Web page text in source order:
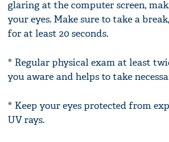
glaring at the computer screen,
your eyes. Make sure to take a
for at least 20 seconds.
* Regular physical exam at least
you aware and helps to take
* Keep your eyes protected from
UV rays.